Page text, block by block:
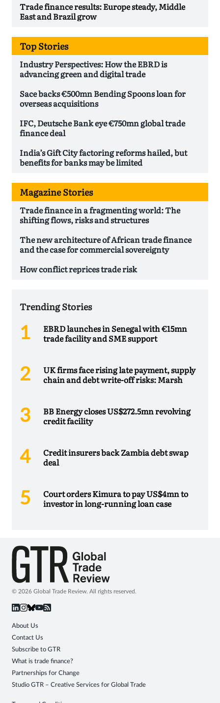
Trade finance results: Europe steady, Middle
East and Brazil grow
Top Stories
Industry Perspectives: How the EBRD is
advancing green and digital trade
Sace backs €500mn Bending Spoons loan for
overseas acquisitions
IFC, Deutsche Bank eye €750mn global trade
finance deal
India’s Gift City factoring reforms hailed, but
benefits for banks may be limited
Magazine Stories
Trade finance in a fragmenting world: The
shifting flows, risks and structures
The new architecture of African trade finance
and the case for commercial sovereignty
How conflict reprices trade risk
Trending Stories
EBRD launches in Senegal with €15mn
trade facility and SME support
UK firms face rising late payment, supply
chain and debt write-off risks: Marsh
BB Energy closes US$272.5mn revolving
credit facility
Credit insurers back Zambia debt swap
deal
Court orders Kimura to pay US$4mn to
investor in long-running loan case
© 2026 Global Trade Review. All rights reserved.
About Us
Contact Us
Subscribe to GTR
What is trade finance?
Partnerships for Change
Studio GTR – Creative Services for Global Trade